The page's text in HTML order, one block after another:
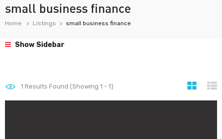
small business finance
Home Listings small business finance
Show Sidebar
1 Results Found (Showing 1 - 1)